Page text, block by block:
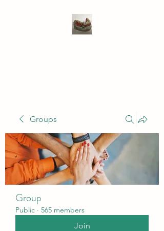
Groups
Group
Public · 565 members
Join